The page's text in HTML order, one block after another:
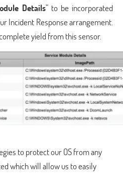
Details” to be incorporated
Incident Response arrangement.
yield from this sensor.
to protect our OS from any
which will allow us to easily